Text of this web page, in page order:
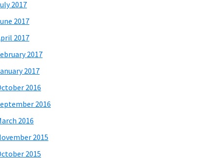
2017
2017
2017
2017
2017
2016
2016
2016
2015
2015